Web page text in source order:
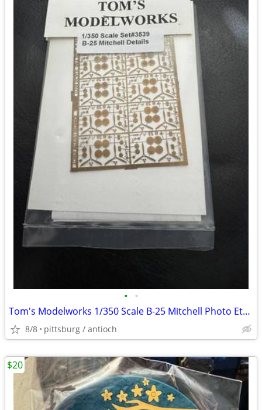
• •
Tom's Modelworks 1/350 Scale B-25 Mitchell Photo Etch Model Details Se
8/8 pittsburg / antioch
$20